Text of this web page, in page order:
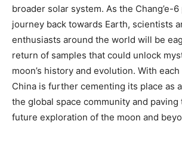
broader solar system. As the Chang’e-
journey back towards Earth, scientists
enthusiasts around the world will be
return of samples that could unlock
moon’s history and evolution. With
China is further cementing its place as
the global space community and paving
future exploration of the moon and